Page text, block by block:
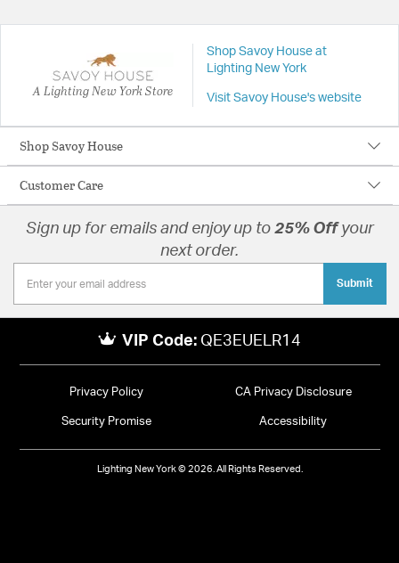
A Lighting New York Store
Shop Savoy House at
Lighting New York
Visit Savoy House's website
Shop Savoy House
Customer Care
Sign up for emails and enjoy up to 25% Offyour
next order.
Submit
VIP Code: QE3EUELR14
Privacy Policy CA Privacy Disclosure
Security Promise Accessibility
Lighting New York © 2026. All Rights Reserved.